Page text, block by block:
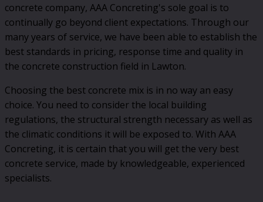
concrete company, AAA Concreting's sole goal is to
continually go beyond client expectations. Through our
many years of service, we have been able to establish the
best standards in pricing, response time and quality in
the concrete construction field in Lawton.
Choosing the best concrete mix is in no way an easy
choice. You need to consider the local building
regulations, the structural strength necessary as well as
the climatic conditions it will be exposed to. With AAA
Concreting, it is certain that you will get the very best
concrete service, made by knowledgeable, experienced
specialists.